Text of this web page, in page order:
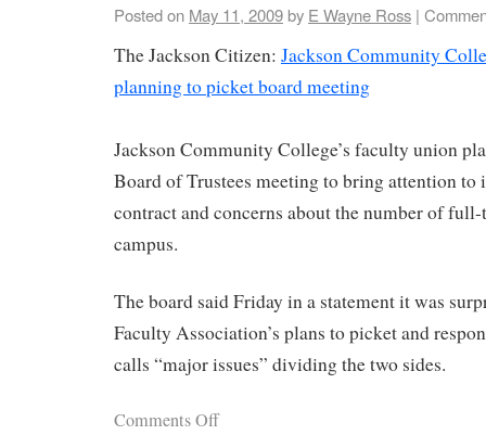
Posted on May 11, 2009by E Wayne Ross |
The Jackson Citizen: Jackson Community
planning to picket board meeting
Jackson Community College’s faculty union
Board of Trustees meeting to bring attention to
contract and concerns about the number of
campus.
The board said Friday in a statement it was
Faculty Association’s plans to picket and
calls “major issues” dividing the two sides.
Comments Off